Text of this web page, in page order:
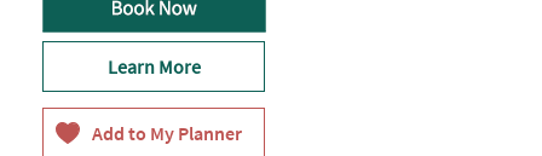
Learn More